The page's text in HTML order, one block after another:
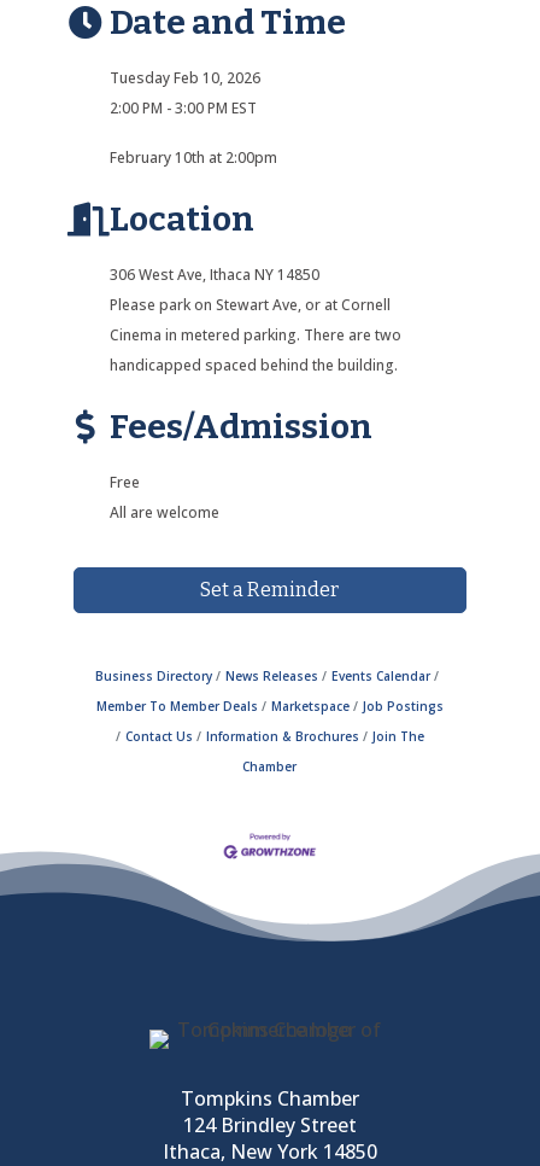
Date and Time
Tuesday Feb 10, 2026
2:00 PM - 3:00 PM EST
February 10th at 2:00pm
Location
306 West Ave, Ithaca NY 14850
Please park on Stewart Ave, or at Cornell
Cinema in metered parking. There are two
handicapped spaced behind the building.
Fees/Admission
Free
All are welcome
Set a Reminder
Business Directory News Releases
Events Calendar
Member To Member Deals
Marketspace
Job Postings
Contact Us
Information & Brochures
Join The
Chamber
Tompkins Chamber
124 Brindley Street
Ithaca, New York 14850